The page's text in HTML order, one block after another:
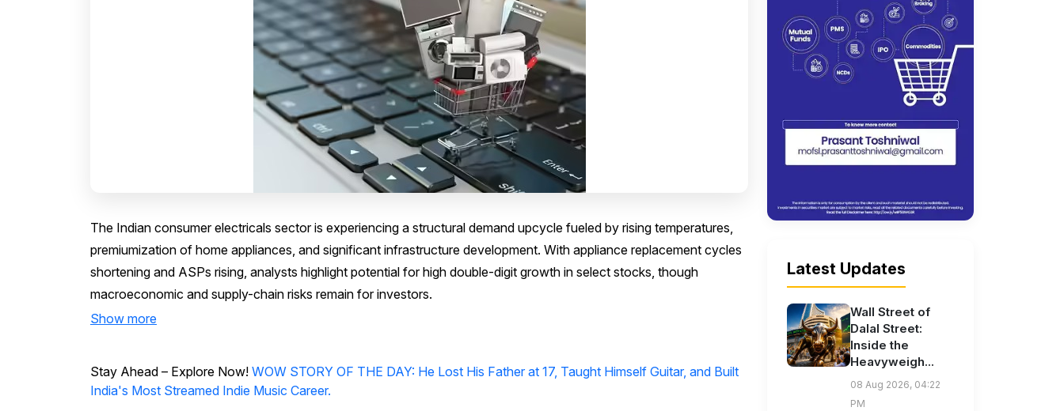
The Indian consumer electricals sector is experiencing a structural demand upcycle fueled by rising temperatures,
premiumization of home appliances, and significant infrastructure development. With appliance replacement cycles
shortening and ASPs rising, analysts highlight potential for high double-digit growth in select stocks, though
macroeconomic and supply-chain risks remain for investors.
Show more
Stay Ahead – Explore Now! WOW STORY OF THE DAY: He Lost His Father at 17, Taught Himself Guitar, and Built
India's Most Streamed Indie Music Career.
Latest Updates
Wall Street of
Dalal Street:
Inside the
Heavyweigh...
08 Aug 2026, 04:22
PM